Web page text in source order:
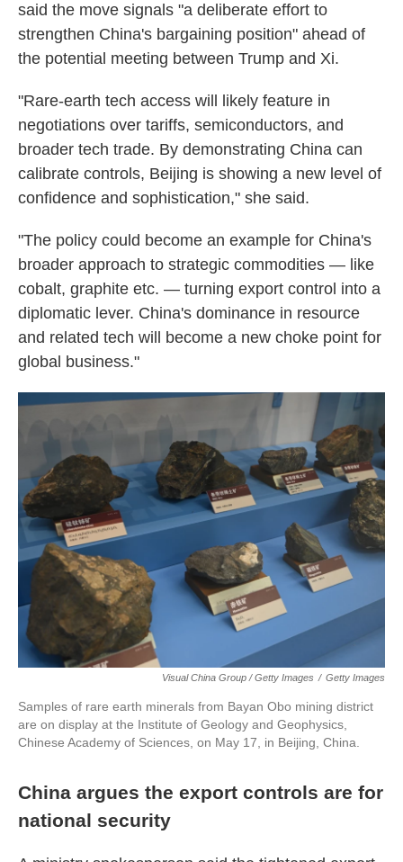
said the move signals "a deliberate effort to
strengthen China's bargaining position" ahead of
the potential meeting between Trump and Xi.
"Rare-earth tech access will likely feature in
negotiations over tariffs, semiconductors, and
broader tech trade. By demonstrating China can
calibrate controls, Beijing is showing a new level of
confidence and sophistication," she said.
"The policy could become an example for China's
broader approach to strategic commodities — like
cobalt, graphite etc. — turning export control into a
diplomatic lever. China's dominance in resource
and related tech will become a new choke point for
global business."
Visual China Group / Getty Images / Getty Images
Samples of rare earth minerals from Bayan Obo mining district
are on display at the Institute of Geology and Geophysics,
Chinese Academy of Sciences, on May 17, in Beijing, China.
China argues the export controls are for
national security